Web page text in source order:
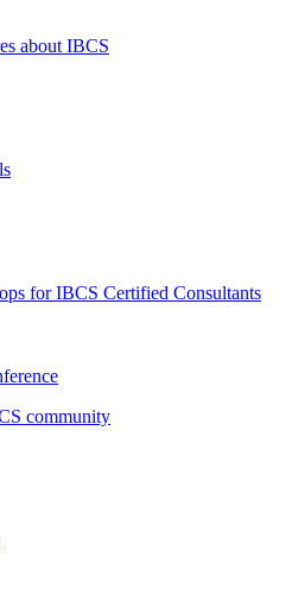
about IBCS
for IBCS Certified Consultants
community